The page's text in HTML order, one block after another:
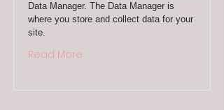
Data Manager. The Data Manager is
where you store and collect data for your
site.
Read More